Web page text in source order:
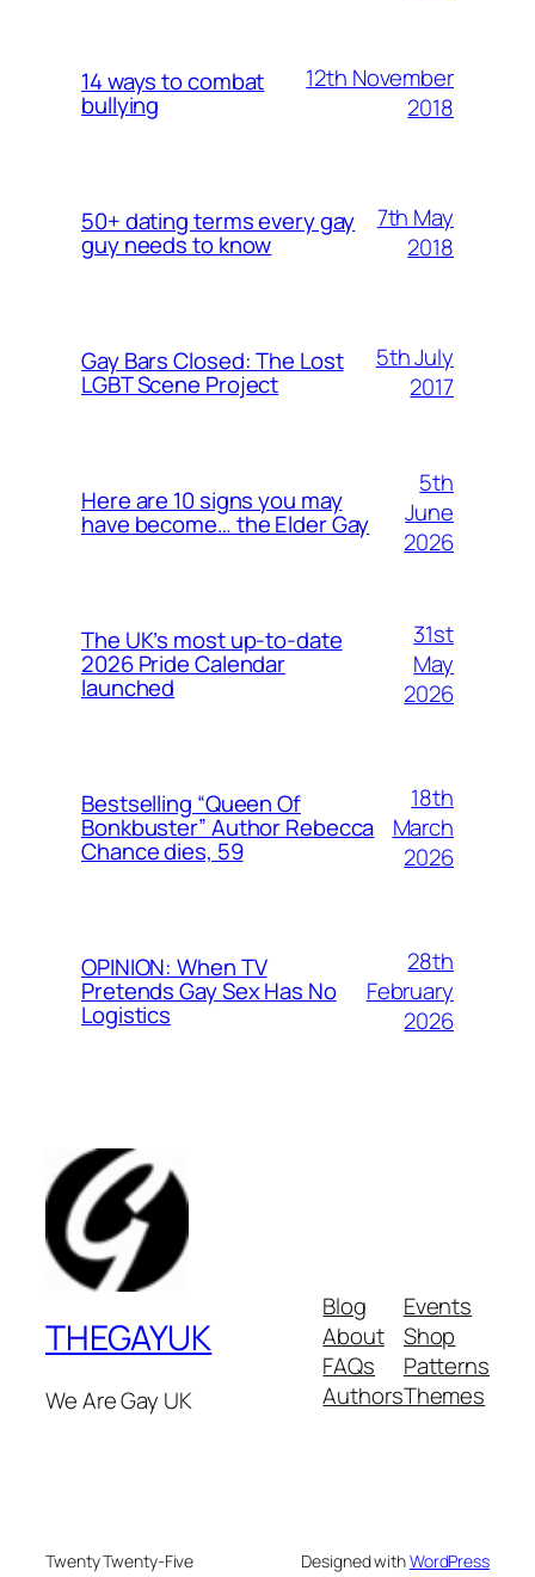
14 ways to combat
bullying
12th November
2018
50+ dating terms every gay
guy needs to know
7th May
2018
Gay Bars Closed: The Lost
LGBT Scene Project
5th July
2017
Here are 10 signs you may
have become… the Elder Gay
5th
June
2026
The UK’s most up-to-date
2026 Pride Calendar
launched
31st
May
2026
Bestselling “Queen Of
Bonkbuster” Author Rebecca
Chance dies, 59
18th
March
2026
OPINION: When TV
Pretends Gay Sex Has No
Logistics
28th
February
2026
THEGAYUK
We Are Gay UK
Blog
About
FAQs
Authors
Events
Shop
Patterns
Themes
Twenty Twenty-Five Designed withWordPress